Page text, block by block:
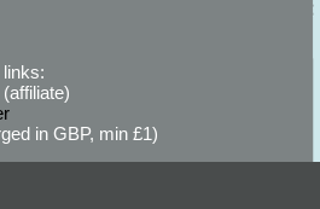
in GBP, min £1)